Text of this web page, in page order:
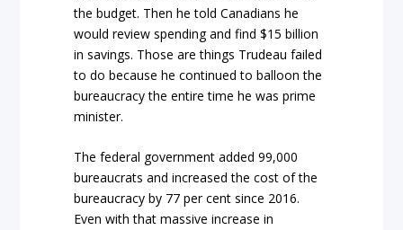
the budget. Then he told Canadians he
would review spending and find $15 billion
in savings. Those are things Trudeau failed
to do because he continued to balloon the
bureaucracy the entire time he was prime
minister.
The federal government added 99,000
bureaucrats and increased the cost of the
bureaucracy by 77 per cent since 2016.
Even with that massive increase in